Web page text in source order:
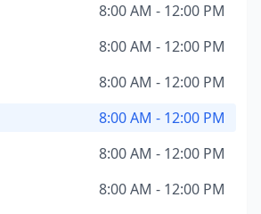
8:00 AM - 12:00 PM
8:00 AM - 12:00 PM
8:00 AM - 12:00 PM
8:00 AM - 12:00 PM
8:00 AM - 12:00 PM
8:00 AM - 12:00 PM